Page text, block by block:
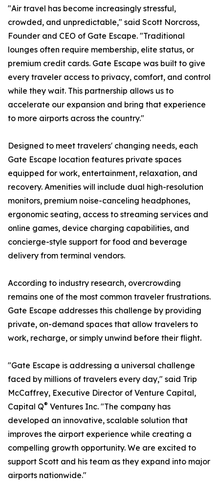
"Air travel has become increasingly stressful,
crowded, and unpredictable," said Scott Norcross,
Founder and CEO of Gate Escape. "Traditional
lounges often require membership, elite status, or
premium credit cards. Gate Escape was built to give
every traveler access to privacy, comfort, and control
while they wait. This partnership allows us to
accelerate our expansion and bring that experience
to more airports across the country."
Designed to meet travelers' changing needs, each
Gate Escape location features private spaces
equipped for work, entertainment, relaxation, and
recovery. Amenities will include dual high-resolution
monitors, premium noise-canceling headphones,
ergonomic seating, access to streaming services and
online games, device charging capabilities, and
concierge-style support for food and beverage
delivery from terminal vendors.
According to industry research, overcrowding
remains one of the most common traveler frustrations.
Gate Escape addresses this challenge by providing
private, on-demand spaces that allow travelers to
work, recharge, or simply unwind before their flight.
"Gate Escape is addressing a universal challenge
faced by millions of travelers every day," said Trip
McCaffrey, Executive Director of Venture Capital,
Capital Q® Ventures Inc. "The company has
developed an innovative, scalable solution that
improves the airport experience while creating a
compelling growth opportunity. We are excited to
support Scott and his team as they expand into major
airports nationwide."